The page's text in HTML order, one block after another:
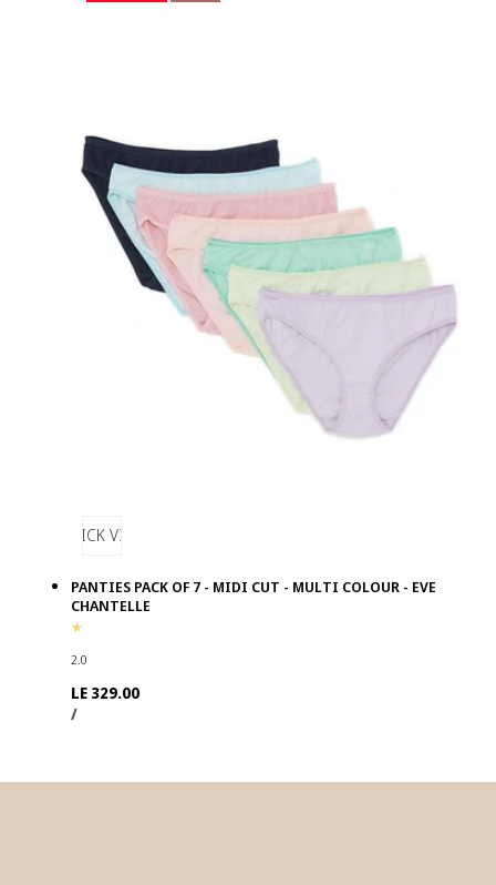
QUICK VIEW
PANTIES PACK OF 7 - MIDI CUT - MULTI COLOUR - EVE
CHANTELLE
2.0
Regular
price
LE 329.00
UNIT
PRICE
/PER